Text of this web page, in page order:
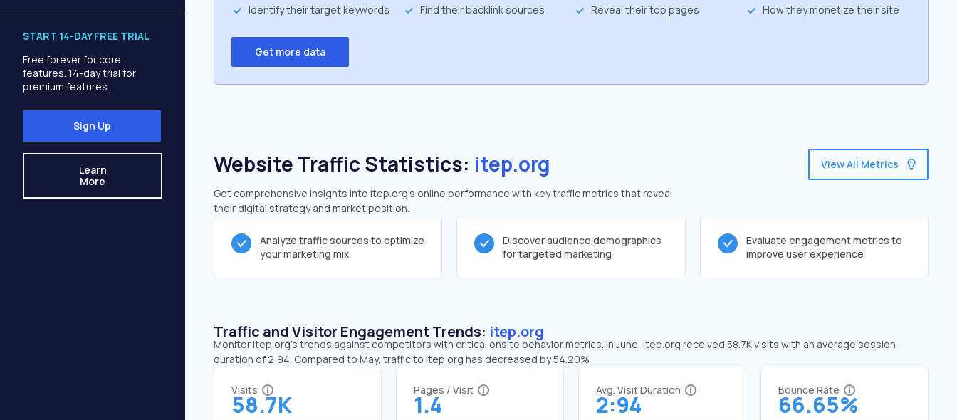
START 14-DAY FREE TRIAL
Free forever for core
features. 14-day trial for
premium features.
Sign Up
Learn
More
Identify their target keywords Find their backlink sources Reveal their top pages How they monetize their site
Get more data
Website Traffic Statistics: itep.org
Get comprehensive insights into itep.org's online performance with key traffic metrics that reveal
their digital strategy and market position.
View All Metrics
Analyze traffic sources to optimize
your marketing mix
Discover audience demographics
for targeted marketing
Evaluate engagement metrics to
improve user experience
Traffic and Visitor Engagement Trends: itep.org
Monitor itep.org’s trends against competitors with critical onsite behavior metrics. In June, itep.org received 58.7K visits with an average session
duration of 2:94. Compared to May, traffic to itep.org has decreased by 54.20%
Visits
58.7K
Pages / Visit
1.4
Avg. Visit Duration
2:94
Bounce Rate
66.65%